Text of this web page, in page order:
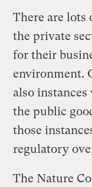
There are
the private
for their
environment.
also
the public
those
regulatory
The Nature